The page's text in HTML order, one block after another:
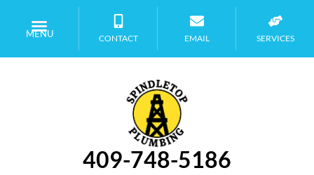
MENU CONTACT EMAIL SERVICES
409-748-5186